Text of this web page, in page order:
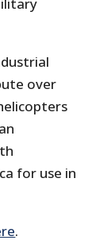
over
for use in
.